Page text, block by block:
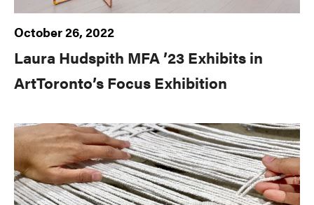
October 26, 2022
Laura Hudspith MFA ’23 Exhibits in
ArtToronto’s Focus Exhibition